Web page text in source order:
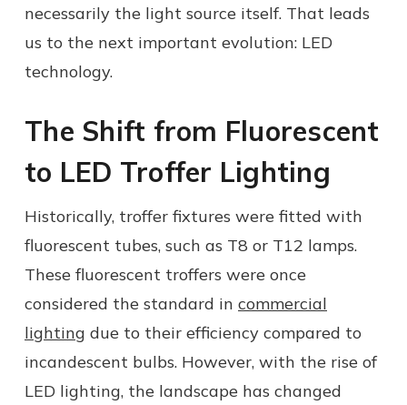
necessarily the light source itself. That leads
us to the next important evolution: LED
technology.
The Shift from Fluorescent
to LED Troffer Lighting
Historically, troffer fixtures were fitted with
fluorescent tubes, such as T8 or T12 lamps.
These fluorescent troffers were once
considered the standard in commercial
lighting due to their efficiency compared to
incandescent bulbs. However, with the rise of
LED lighting, the landscape has changed